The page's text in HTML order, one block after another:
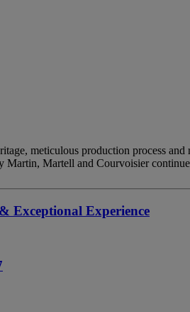
meticulous production process
Martin, Martell and Courvoisier
Exceptional Experience